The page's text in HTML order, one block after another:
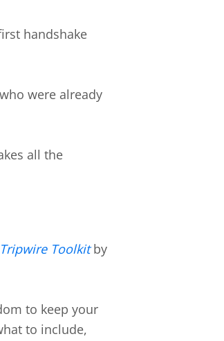
handshake
were already
all the
Toolkitby
to keep your
to include,